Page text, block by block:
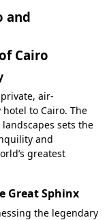
and
Cairo
air-
to Cairo. The
sets the
and
greatest
Great Sphinx
the legendary